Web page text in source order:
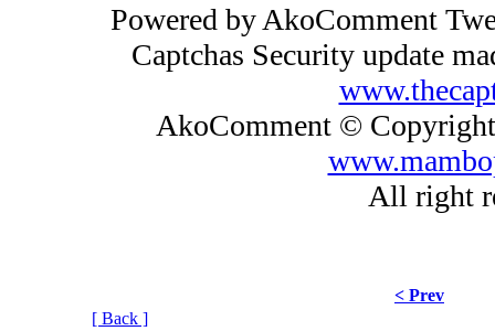
Powered by AkoComment
Captchas Security update
AkoComment ©
All right
< Prev
[ Back ]